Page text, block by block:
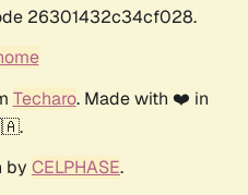
26301432c34cf028.
Techaro. Made with ❤️ in
by CELPHASE.